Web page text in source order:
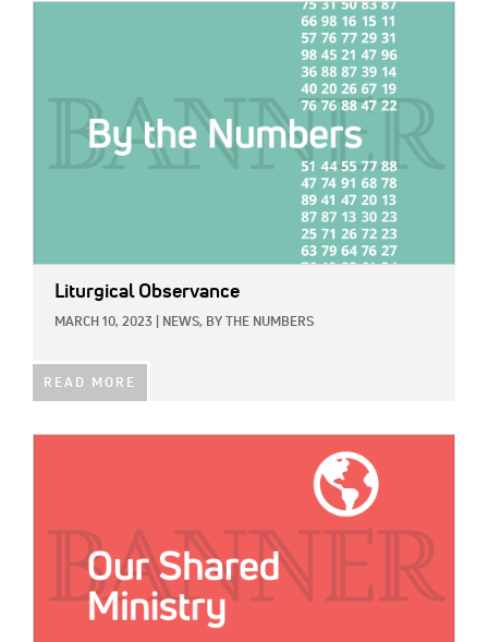
Liturgical Observance
MARCH 10, 2023 NEWS, BY THE NUMBERS
READ MORE